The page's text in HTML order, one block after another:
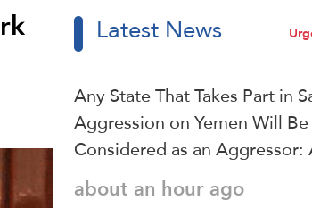
Latest News
Any State That Takes Part in
Aggression on Yemen Will Be
Considered as an
about an hour ago